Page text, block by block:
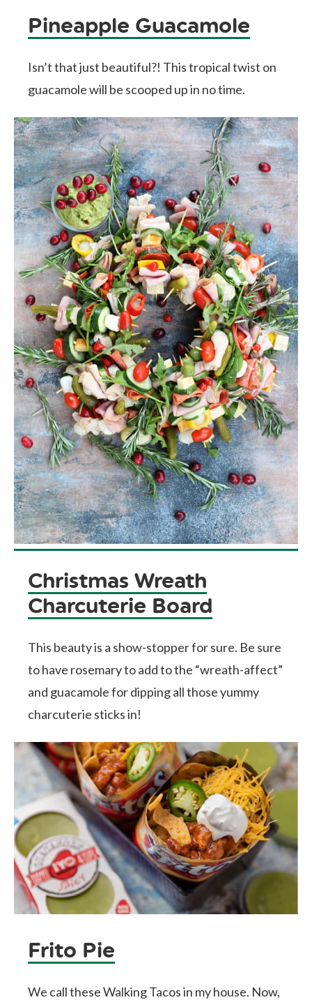
Pineapple Guacamole
Isn’t that just beautiful?! This tropical twist on
guacamole will be scooped up in no time.
Christmas Wreath
Charcuterie Board
This beauty is a show-stopper for sure. Be sure
to have rosemary to add to the “wreath-affect”
and guacamole for dipping all those yummy
charcuterie sticks in!
Frito Pie
We call these Walking Tacos in my house. Now,